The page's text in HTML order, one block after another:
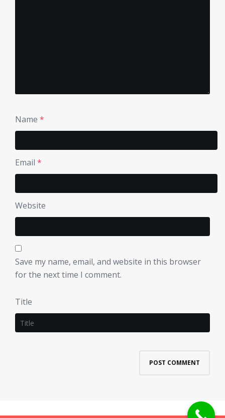
Name *
Email *
Website
Save my name, email, and website in this browser
for the next time I comment.
Title